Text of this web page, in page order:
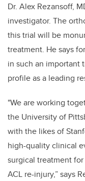
Dr. Alex Rezansoff,
investigator. The
this trial will be
treatment. He says
in such an important
profile as a leading
"We are working
the University of
with the likes of
high-quality clinical
surgical treatment
ACL re-injury,” says